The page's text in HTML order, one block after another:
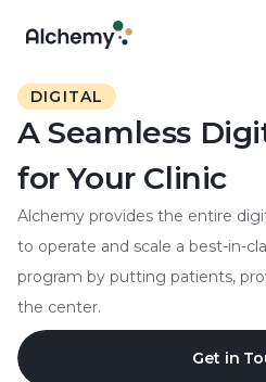
DIGITAL
A Seamless
for Your Clinic
Alchemy provides the entire
to operate and scale a best-in-
program by putting patients,
the center.
Get in